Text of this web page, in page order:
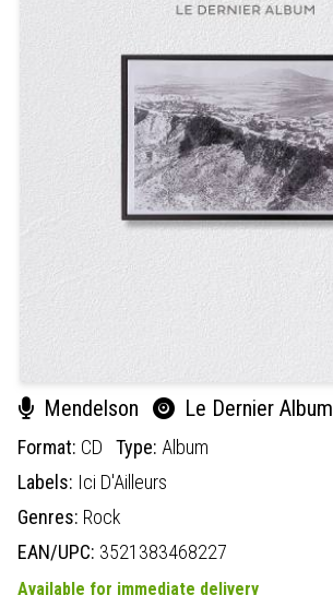
Mendelson Le Dernier Album
Format: CD Type: Album
Labels: Ici D'Ailleurs
Genres: Rock
EAN/UPC: 3521383468227
Available for immediate delivery